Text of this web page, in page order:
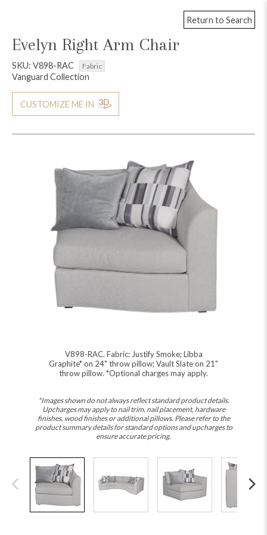
Return to Search
Evelyn Right Arm Chair
SKU: V898-RAC Fabric
Vanguard Collection
CUSTOMIZE ME IN
V898-RAC. Fabric: Justify Smoke; Libba
Graphite* on 24" throw pillow; Vault Slate on 21"
throw pillow. *Optional charges may apply.
*Images shown do not always reflect standard product details.
Upcharges may apply to nail trim, nail placement, hardware
finishes, wood finishes or additional pillows. Please refer to the
product summary details for standard options and upcharges to
ensure accurate pricing.